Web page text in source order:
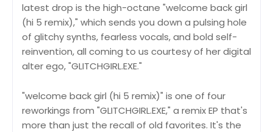
latest drop is the high-octane "welcome back girl
(hi 5 remix)," which sends you down a pulsing hole
of glitchy synths, fearless vocals, and bold self-
reinvention, all coming to us courtesy of her digital
alter ego, "GLITCHGIRL.EXE."
"welcome back girl (hi 5 remix)" is one of four
reworkings from "GLITCHGIRL.EXE," a remix EP that's
more than just the recall of old favorites. It's the